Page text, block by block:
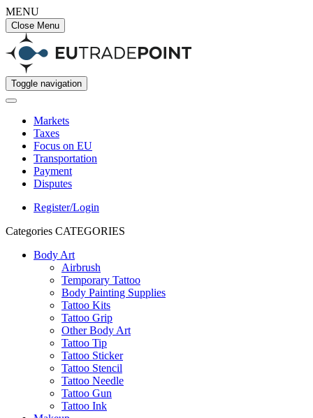
MENU
Close Menu
Toggle navigation
Markets
Taxes
Focus on EU
Transportation
Payment
Disputes
Register/Login
Categories CATEGORIES
Body Art
Airbrush
Temporary Tattoo
Body Painting Supplies
Tattoo Kits
Tattoo Grip
Other Body Art
Tattoo Tip
Tattoo Sticker
Tattoo Stencil
Tattoo Needle
Tattoo Gun
Tattoo Ink